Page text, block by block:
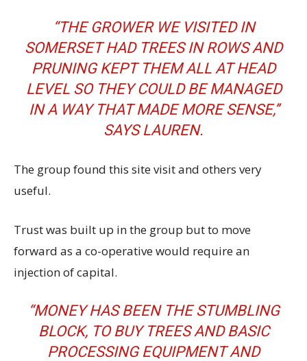
“THE GROWER WE VISITED IN
SOMERSET HAD TREES IN ROWS AND
PRUNING KEPT THEM ALL AT HEAD
LEVEL SO THEY COULD BE MANAGED
IN A WAY THAT MADE MORE SENSE,’’
SAYS LAUREN.
The group found this site visit and others very
useful.
Trust was built up in the group but to move
forward as a co-operative would require an
injection of capital.
“MONEY HAS BEEN THE STUMBLING
BLOCK, TO BUY TREES AND BASIC
PROCESSING EQUIPMENT AND